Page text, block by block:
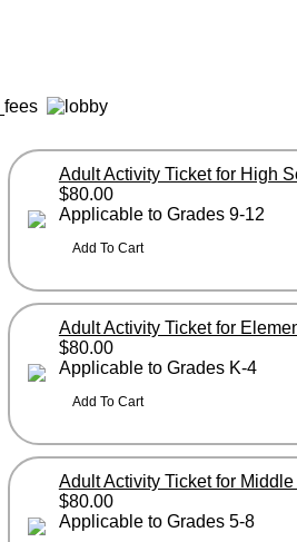
Adult Activity Ticket for High
$80.00
Applicable to Grades 9-12
Adult Activity Ticket for
$80.00
Applicable to Grades K-4
Adult Activity Ticket for
$80.00
Applicable to Grades 5-8